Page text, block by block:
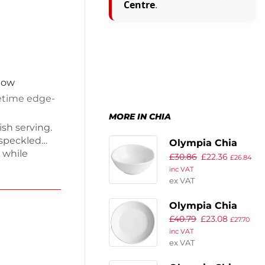
edge-
serving.
while
fully
crafted
Centre.
MORE IN CHIA
Olympia Chia
Dipping Dishes
White 80mm (12
Pack)
£30.86 £22.36 £26.84
inc VAT
ex VAT
Olympia Chia
Coupe Bowls
White 220mm (4
£40.79 £23.08 £27.70
inc VAT
ex VAT